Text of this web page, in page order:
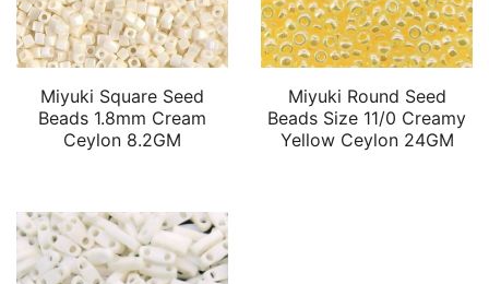
Miyuki Square Seed
Beads 1.8mm Cream
Ceylon 8.2GM
Miyuki Round Seed
Beads Size 11/0 Creamy
Yellow Ceylon 24GM